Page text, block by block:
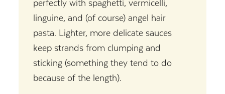
perfectly with spaghetti, vermicelli,
linguine, and (of course) angel hair
pasta. Lighter, more delicate sauces
keep strands from clumping and
sticking (something they tend to do
because of the length).